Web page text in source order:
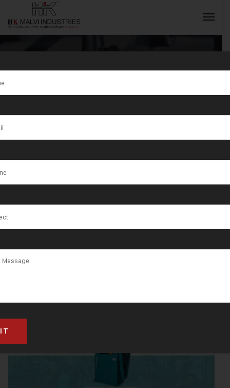
Tag:Nabadwip
INQUIRY NOW